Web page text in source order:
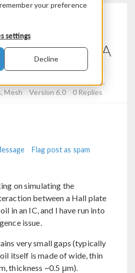
your preference
settings
Decline
When
Interaction
Plate And A
Electromagnetics,
Mesh
Version 6.0 0 Replies
Flag post as spam
on simulating the
between a Hall plate
in an IC, and I have run into
issue.
very small gaps (typically
itself is made of wide, thin
thickness ~0.5 μm).